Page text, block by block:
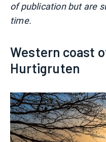
of publication but are
time.
Western coast
Hurtigruten